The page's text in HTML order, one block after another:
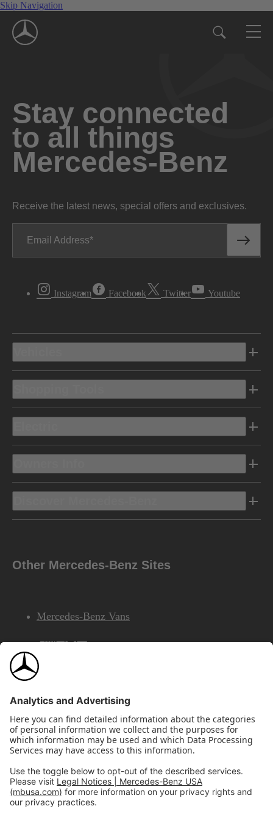
Skip Navigation
Stay connected
to all things
Mercedes-Benz
Receive the latest news, special offers and exclusives.
Email Address
Instagram Facebook Twitter Youtube
Other Mercedes-Benz Sites
Mercedes-Benz Vans
AMG
Mercedes-Benz Financial Services
©2026 Mercedes-Benz USA, LLCSite Map
Privacy & Legal NoticesCalifornia Legal Notice
Do Not Share or Sell My Personal Information
Disconnect Remote Access